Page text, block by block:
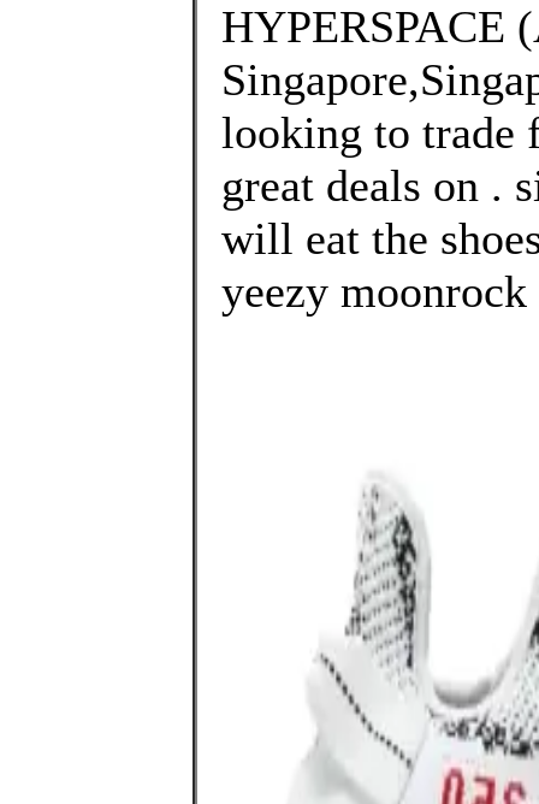
HYPERSPACE
looking to trade
great deals on .
will eat the
yeezy